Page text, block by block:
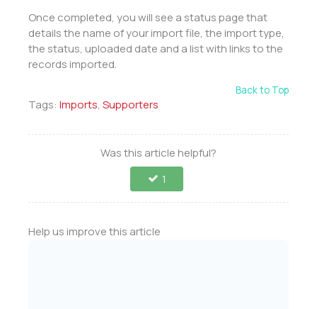
Once completed, you will see a status page that
details the name of your import file, the import type,
the status, uploaded date and a list with links to the
records imported.
Back to Top
Tags: Imports, Supporters
Was this article helpful?
1
Help us improve this article